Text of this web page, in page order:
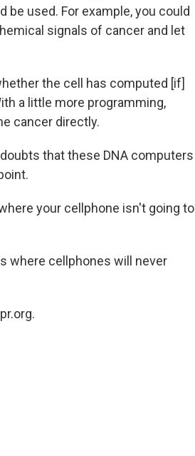
used. For example, you could
signals of cancer and let
the cell has computed [if]
a little more programming,
cancer directly.
that these DNA computers
your cellphone isn't going to
where cellphones will never